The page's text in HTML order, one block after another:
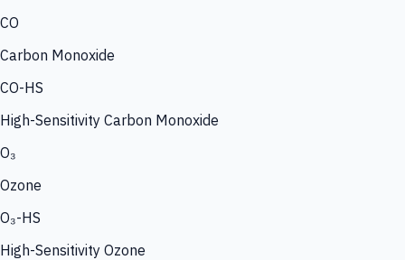
CO
Carbon Monoxide
CO-HS
High-Sensitivity Carbon Monoxide
O₃
Ozone
O₃-HS
High-Sensitivity Ozone